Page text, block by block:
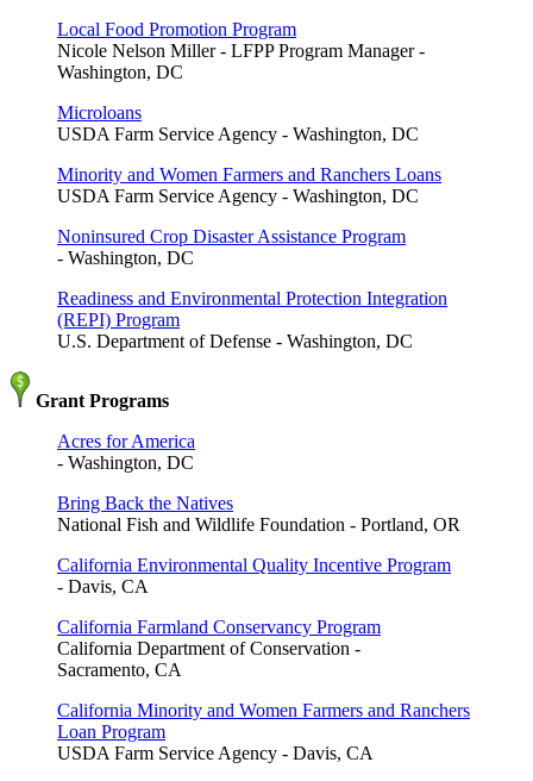
Local Food Promotion Program
Nicole Nelson Miller - LFPP Program Manager -
Washington, DC
Microloans
USDA Farm Service Agency - Washington, DC
Minority and Women Farmers and Ranchers Loans
USDA Farm Service Agency - Washington, DC
Noninsured Crop Disaster Assistance Program
- Washington, DC
Readiness and Environmental Protection Integration
(REPI) Program
U.S. Department of Defense - Washington, DC
Grant Programs
Acres for America
- Washington, DC
Bring Back the Natives
National Fish and Wildlife Foundation - Portland, OR
California Environmental Quality Incentive Program
- Davis, CA
California Farmland Conservancy Program
California Department of Conservation -
Sacramento, CA
California Minority and Women Farmers and Ranchers
Loan Program
USDA Farm Service Agency - Davis, CA